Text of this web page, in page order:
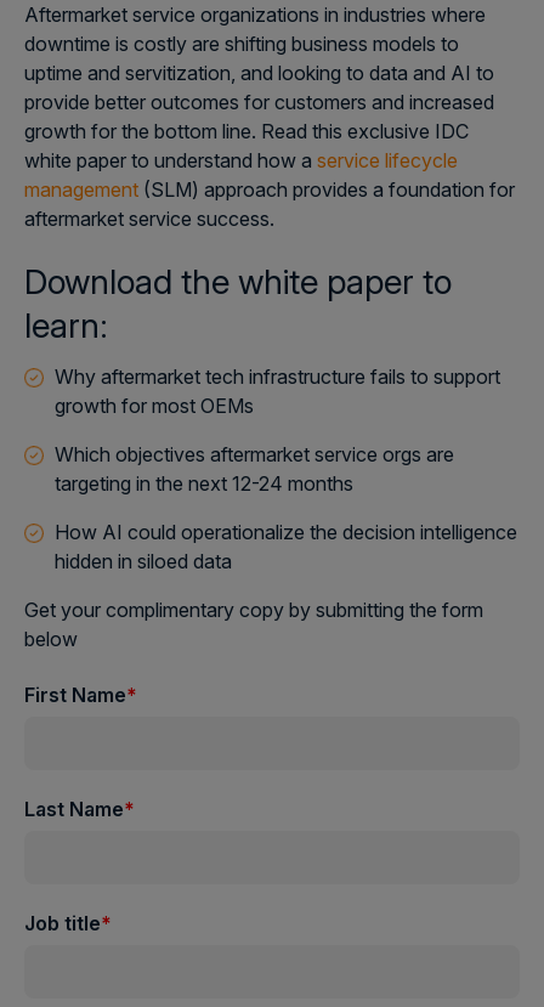
Aftermarket service organizations in industries where
downtime is costly are shifting business models to
uptime and servitization, and looking to data and AI to
provide better outcomes for customers and increased
growth for the bottom line. Read this exclusive IDC
white paper to understand how a service lifecycle
management (SLM) approach provides a foundation for
aftermarket service success.
Download the white paper to
learn:
Why aftermarket tech infrastructure fails to support
growth for most OEMs
Which objectives aftermarket service orgs are
targeting in the next 12-24 months
How AI could operationalize the decision intelligence
hidden in siloed data
Get your complimentary copy by submitting the form
below
First Name*
Last Name*
Job title*